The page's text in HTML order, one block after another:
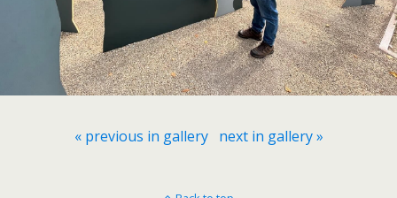
« previous in gallery next in gallery »